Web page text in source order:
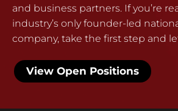
and business partners. If you’re
industry’s only founder-led
company, take the first step and
View Open Positions